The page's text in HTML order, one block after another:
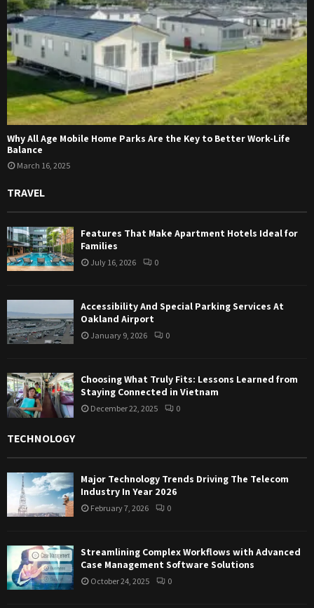
Why All Age Mobile Home Parks Are the Key to Better Work-Life
Balance
March 16, 2025
TRAVEL
Features That Make Apartment Hotels Ideal for
Families
July 16, 2026 0
Accessibility And Special Parking Services At
Oakland Airport
January 9, 2026 0
Choosing What Truly Fits: Lessons Learned from
Staying Connected in Vietnam
December 22, 2025 0
TECHNOLOGY
Major Technology Trends Driving The Telecom
Industry In Year 2026
February 7, 2026 0
Streamlining Complex Workflows with Advanced
Case Management Software Solutions
October 24, 2025 0